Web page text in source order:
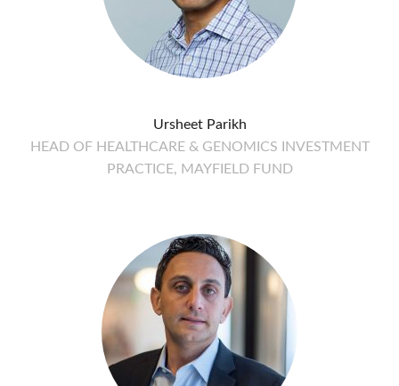
Ursheet Parikh
HEAD OF HEALTHCARE & GENOMICS INVESTMENT
PRACTICE, MAYFIELD FUND